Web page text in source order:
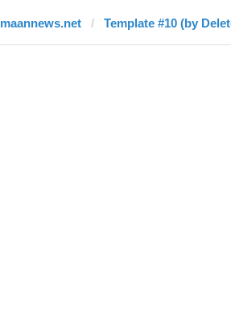
maannews.net Template #10 (by